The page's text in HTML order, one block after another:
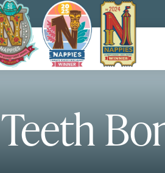
Teeth